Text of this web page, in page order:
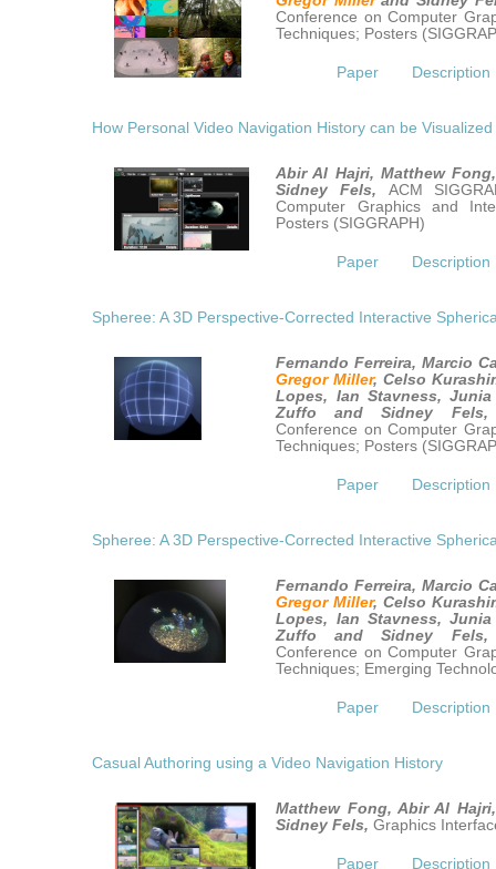
Conference on Computer
Techniques; Posters
Paper Description
How Personal Video Navigation History can be Visualized
Abir Al Hajri, Matthew
Sidney Fels, ACM
Computer Graphics and
Posters (SIGGRAPH)
Paper Description
Spheree: A 3D Perspective-Corrected Interactive
Fernando Ferreira, Marcio
Gregor Miller, Celso
Lopes, Ian Stavness,
Zuffo and Sidney
Conference on Computer
Techniques; Posters
Paper Description
Spheree: A 3D Perspective-Corrected Interactive
Fernando Ferreira, Marcio
Gregor Miller, Celso
Lopes, Ian Stavness,
Zuffo and Sidney
Conference on Computer
Techniques; Emerging
Paper Description
Casual Authoring using a Video Navigation History
Matthew Fong, Abir Al
Sidney Fels,Graphics
Paper Description